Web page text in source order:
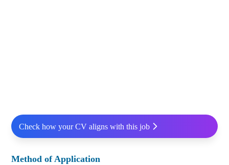
Check how your CV aligns with this job
Method of Application